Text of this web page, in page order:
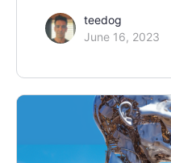
teedog
June 16, 2023